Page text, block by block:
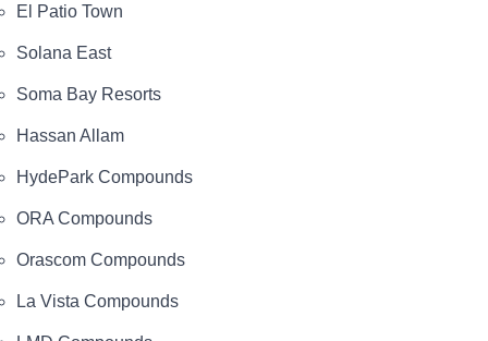
El Patio Town
Solana East
Soma Bay Resorts
Hassan Allam
HydePark Compounds
ORA Compounds
Orascom Compounds
La Vista Compounds